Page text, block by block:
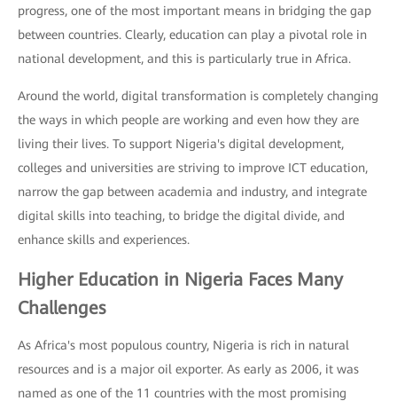
progress, one of the most important means in bridging the gap
between countries. Clearly, education can play a pivotal role in
national development, and this is particularly true in Africa.
Around the world, digital transformation is completely changing
the ways in which people are working and even how they are
living their lives. To support Nigeria's digital development,
colleges and universities are striving to improve ICT education,
narrow the gap between academia and industry, and integrate
digital skills into teaching, to bridge the digital divide, and
enhance skills and experiences.
Higher Education in Nigeria Faces Many
Challenges
As Africa's most populous country, Nigeria is rich in natural
resources and is a major oil exporter. As early as 2006, it was
named as one of the 11 countries with the most promising